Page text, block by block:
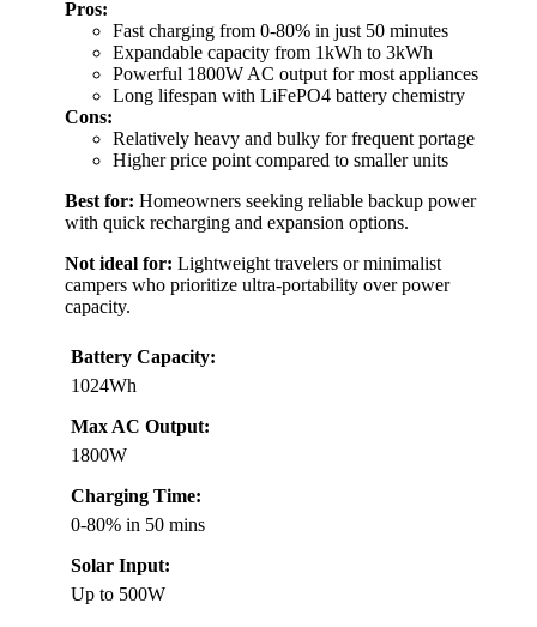
Pros:
Fast charging from 0-80% in just 50 minutes
Expandable capacity from 1kWh to 3kWh
Powerful 1800W AC output for most appliances
Long lifespan with LiFePO4 battery chemistry
Cons:
Relatively heavy and bulky for frequent portage
Higher price point compared to smaller units
Best for: Homeowners seeking reliable backup power
with quick recharging and expansion options.
Not ideal for: Lightweight travelers or minimalist
campers who prioritize ultra-portability over power
capacity.
Battery Capacity:
1024Wh
Max AC Output:
1800W
Charging Time:
0-80% in 50 mins
Solar Input:
Up to 500W